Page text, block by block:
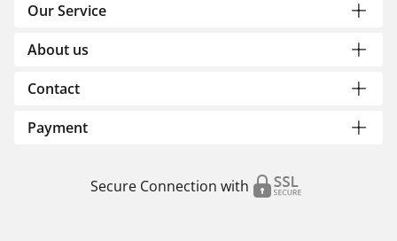
Our Service
About us
Contact
Payment
Secure Connection with